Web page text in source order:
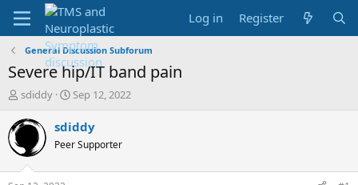
Log in Register
General Discussion Subforum
Severe hip/IT band pain
T
r
a
d
sdiddy
S
a
t
Sep 12, 2022
sdiddy
Peer Supporter